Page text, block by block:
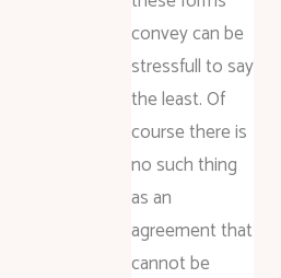
convey can be
stressfull to say
the least. Of
course there is
no such thing
as an
agreement that
cannot be